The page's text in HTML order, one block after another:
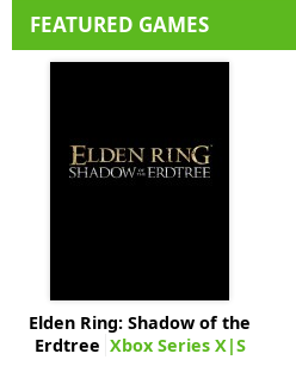
FEATURED GAMES
Elden Ring: Shadow of the
Erdtree Xbox Series X|S